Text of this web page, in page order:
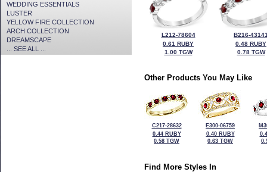
WEDDING ESSENTIALS
LUSTER
YELLOW FIRE COLLECTION
ARCH COLLECTION
DREAMSCAPE
... SEE ALL ...
L212-78604
0.61 RUBY
1.00 TGW
B216-
0.48 RUBY
0.78 TGW
Other Products You May Like
C217-28632
0.44 RUBY
0.58 TGW
E300-06759
0.40 RUBY
0.63 TGW
Find More Styles In